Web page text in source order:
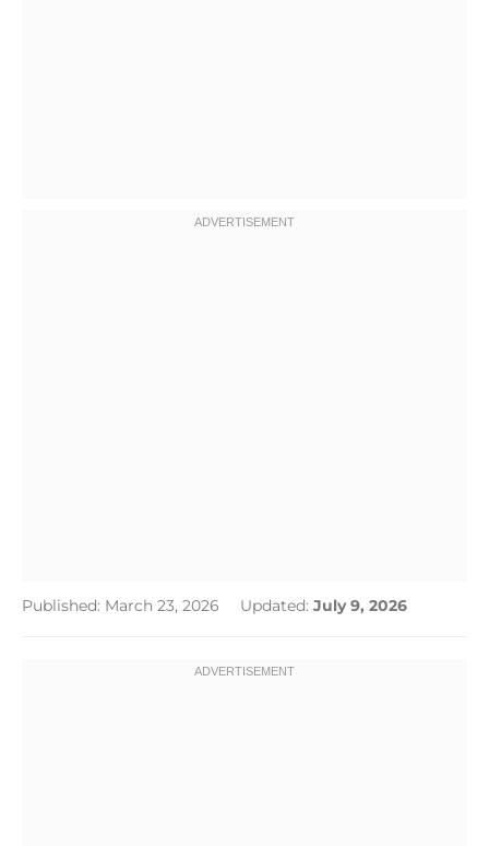
Published: March 23, 2026 Updated: July 9, 2026